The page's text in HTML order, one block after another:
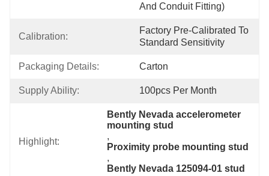
And Conduit Fitting)
Calibration:
Factory Pre-Calibrated To
Standard Sensitivity
Packaging Details: Carton
Supply Ability: 100pcs Per Month
Highlight:
Bently Nevada accelerometer
mounting stud
,
Proximity probe mounting stud
,
Bently Nevada 125094-01 stud